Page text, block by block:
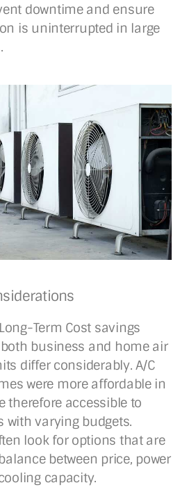
downtime and ensure
is uninterrupted in large
Term Cost savings
business and home air
differ considerably. A/C
were more affordable in
therefore accessible to
with varying budgets.
look for options that are
between price, power
capacity.